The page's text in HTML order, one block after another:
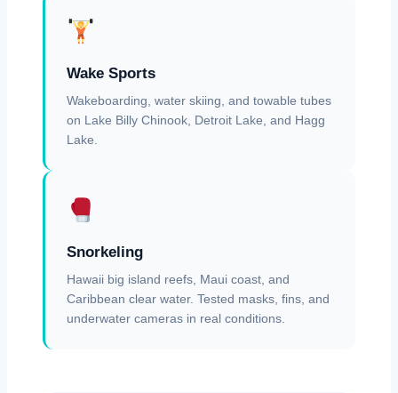
Wake Sports
Wakeboarding, water skiing, and towable tubes
on Lake Billy Chinook, Detroit Lake, and Hagg
Lake.
Snorkeling
Hawaii big island reefs, Maui coast, and
Caribbean clear water. Tested masks, fins, and
underwater cameras in real conditions.